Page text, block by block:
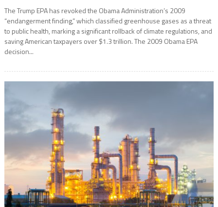
The Trump EPA has revoked the Obama Administration’s 2009
“endangerment finding,” which classified greenhouse gases as a threat
to public health, marking a significant rollback of climate regulations, and
saving American taxpayers over $1.3 trillion. The 2009 Obama EPA
decision...